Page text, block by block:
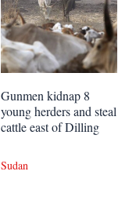
Gunmen kidnap 8
young herders and steal
cattle east of Dilling
Sudan